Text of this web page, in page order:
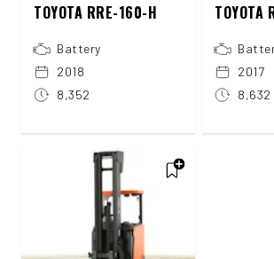
TOYOTA RRE-160-H
Battery
2018
8,352
TOYOTA
2017
8,632